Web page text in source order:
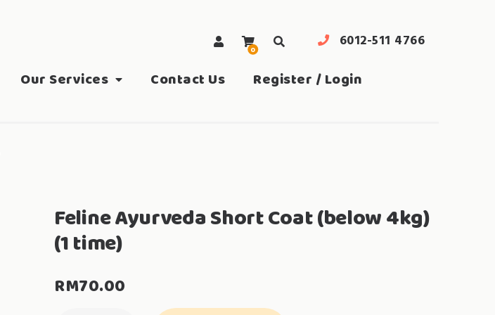
0
6012-511 4766
Our Services Contact Us Register / Login
Feline Ayurveda Short Coat (below 4kg)
(1 time)
RM70.00